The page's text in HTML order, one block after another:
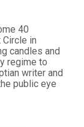
40
in
candles and
regime to
writer and
public eye